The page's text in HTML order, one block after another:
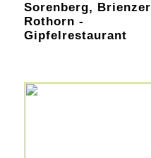
Sorenberg, Brienzer
Rothorn -
Gipfelrestaurant